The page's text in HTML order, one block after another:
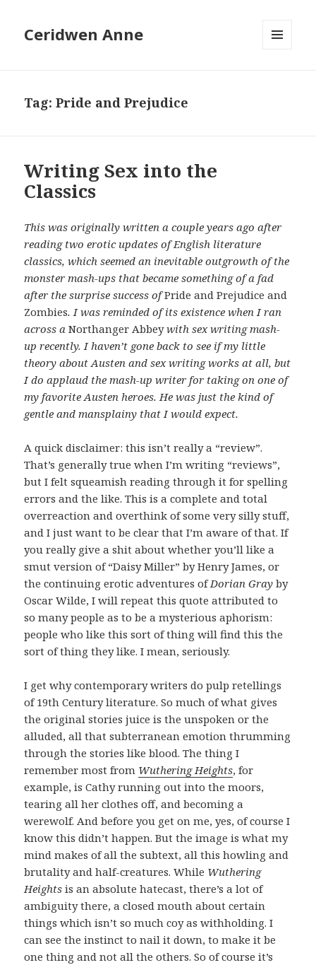
Ceridwen Anne
Tag:Pride and Prejudice
Writing Sex into the
Classics
This was originally written a couple years ago after
reading two erotic updates of English literature
classics, which seemed an inevitable outgrowth of the
monster mash-ups that became something of a fad
after the surprise success ofPride and Prejudice and
Zombies. I was reminded of its existence when I ran
across aNorthanger Abbeywith sex writing mash-
up recently. I haven’t gone back to see if my little
theory about Austen and sex writing works at all, but
I do applaud the mash-up writer for taking on one of
my favorite Austen heroes. He was just the kind of
gentle and mansplainy that I would expect.
A quick disclaimer: this isn’t really a “review”.
That’s generally true when I’m writing “reviews”,
but I felt squeamish reading through it for spelling
errors and the like. This is a complete and total
overreaction and overthink of some very silly stuff,
and I just want to be clear that I’m aware of that. If
you really give a shit about whether you’ll like a
smut version of “Daisy Miller” by Henry James, or
the continuing erotic adventures ofDorian Gray by
Oscar Wilde, I will repeat this quote attributed to
so many people as to be a mysterious aphorism:
people who like this sort of thing will find this the
sort of thing they like. I mean, seriously.
I get why contemporary writers do pulp retellings
of 19th Century literature. So much of what gives
the original stories juice is the unspoken or the
alluded, all that subterranean emotion thrumming
through the stories like blood. The thing I
remember most from Wuthering Heights, for
example, is Cathy running out into the moors,
tearing all her clothes off, and becoming a
werewolf. And before you get on me, yes, of course I
know this didn’t happen. But the image is what my
mind makes of all the subtext, all this howling and
brutality and half-creatures. While Wuthering
Heights is an absolute hatecast, there’s a lot of
ambiguity there, a closed mouth about certain
things which isn’t so much coy as withholding. I
can see the instinct to nail it down, to make it be
one thing and not all the others. So of course it’s